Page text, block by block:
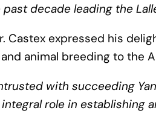
decade leading the
Castex expressed his
animal breeding to the
with succeeding
role in establishing